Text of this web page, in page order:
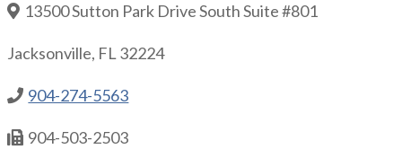
13500 Sutton Park Drive South Suite #801
Jacksonville, FL 32224
904-274-5563
904-503-2503